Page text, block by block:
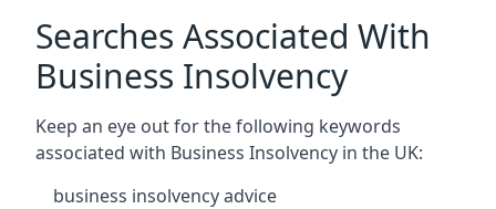
Searches Associated With
Business Insolvency
Keep an eye out for the following keywords
associated with Business Insolvency in the UK:
business insolvency advice